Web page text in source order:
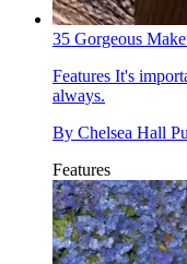
35 Gorgeous
Features It's
always.
By Chelsea Hall
Features